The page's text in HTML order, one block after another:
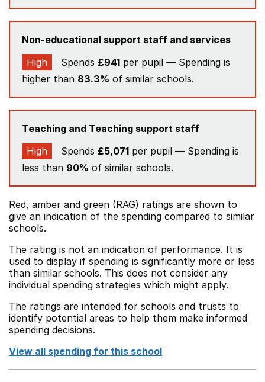
Non-educational support staff and services
High
Spends £941 per pupil — Spending is
higher than 83.3% of similar schools.
Teaching and Teaching support staff
High
Spends £5,071 per pupil — Spending is
less than 90% of similar schools.
Red, amber and green (RAG) ratings are shown to
give an indication of the spending compared to similar
schools.
The rating is not an indication of performance. It is
used to display if spending is significantly more or less
than similar schools. This does not consider any
individual spending strategies which might apply.
The ratings are intended for schools and trusts to
identify potential areas to help them make informed
spending decisions.
View all spending for this school